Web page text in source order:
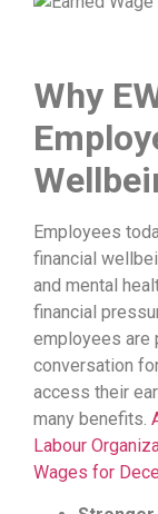
Why E
Employees
financial
and mental
financial
employees are
conversation
access their
many benefits.
Labour
Wages for